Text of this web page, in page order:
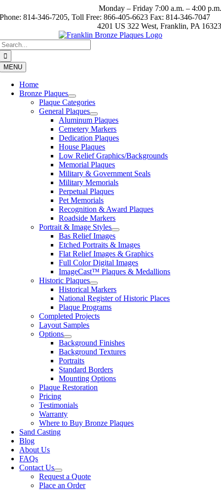
to
Monday – Friday 7:00 a.m. – 4:00 p.m.
Phone: 814-346-7205, Toll Free: 866-405-6623 Fax: 814-346-7047
4201 US 322 West, Franklin, PA 16323
MENU
Home
Bronze Plaques
Plaque Categories
General Plaques
Aluminum Plaques
Cemetery Markers
Dedication Plaques
House Plaques
Low Relief Graphics/Backgrounds
Memorial Plaques
Military & Government Seals
Military Memorials
Perpetual Plaques
Pet Memorials
Recognition & Award Plaques
Roadside Markers
Portrait & Image Styles
Bas Relief Images
Etched Portraits & Images
Flat Relief Images & Graphics
Full Color Digital Images
ImageCast™ Plaques & Medallions
Historic Plaques
Historical Markers
National Register of Historic Places
Plaque Programs
Completed Projects
Layout Samples
Options
Background Finishes
Background Textures
Portraits
Standard Borders
Mounting Options
Plaque Restoration
Pricing
Testimonials
Warranty
Where to Buy Bronze Plaques
Sand Casting
Blog
About Us
FAQs
Contact Us
Request a Quote
Place an Order